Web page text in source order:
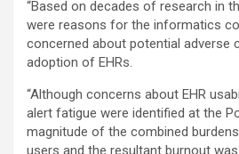
“Based on decades of research in
were reasons for the informatics
concerned about potential adverse
adoption of EHRs.
“Although concerns about EHR
alert fatigue were identified at the
magnitude of the combined
users and the resultant burnout